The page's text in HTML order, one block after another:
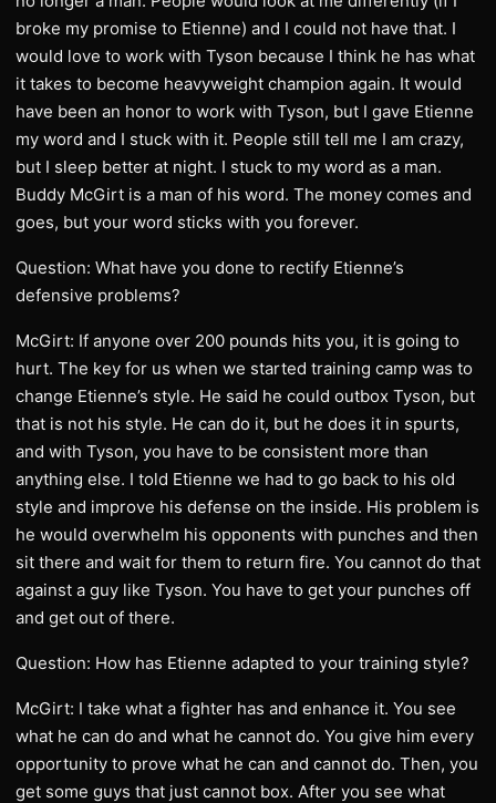
broke my promise to Etienne) and I could not have that. I
would love to work with Tyson because I think he has what
it takes to become heavyweight champion again. It would
have been an honor to work with Tyson, but I gave Etienne
my word and I stuck with it. People still tell me I am crazy,
but I sleep better at night. I stuck to my word as a man.
Buddy McGirt is a man of his word. The money comes and
goes, but your word sticks with you forever.
Question: What have you done to rectify Etienne’s
defensive problems?
McGirt: If anyone over 200 pounds hits you, it is going to
hurt. The key for us when we started training camp was to
change Etienne’s style. He said he could outbox Tyson, but
that is not his style. He can do it, but he does it in spurts,
and with Tyson, you have to be consistent more than
anything else. I told Etienne we had to go back to his old
style and improve his defense on the inside. His problem is
he would overwhelm his opponents with punches and then
sit there and wait for them to return fire. You cannot do that
against a guy like Tyson. You have to get your punches off
and get out of there.
Question: How has Etienne adapted to your training style?
McGirt: I take what a fighter has and enhance it. You see
what he can do and what he cannot do. You give him every
opportunity to prove what he can and cannot do. Then, you
get some guys that just cannot box. After you see what